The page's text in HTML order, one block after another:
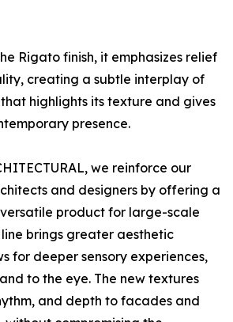
Rigato finish, it emphasizes relief
creating a subtle interplay of
highlights its texture and gives
presence.
we reinforce our
and designers by offering a
product for large-scale
line brings greater aesthetic
for deeper sensory experiences,
to the eye. The new textures
and depth to facades and